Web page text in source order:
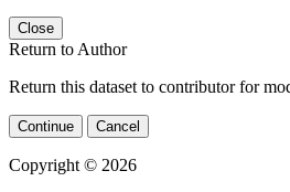
Close
Return to Author
Return this dataset to contributor for
Continue Cancel
Copyright © 2026